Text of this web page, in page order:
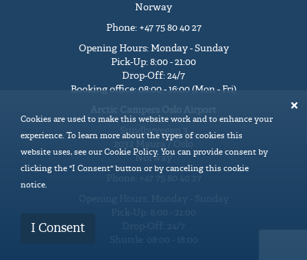
Norway
Phone: +47 75 80 40 27
Opening Hours: Monday - Sunday
Pick-Up: 8:00 - 21:00
Drop-Off: 24/7
Booking office: 08:00 - 16:00 (Mon - Fri)
Sundbyvegen 3
2032 Maura / Oslo
Norway
Cookies are used to make this website work and to enhance your
experience. To learn more about the types of cookies this
website uses, see our Cookie Policy. You can provide consent by
clicking the "I Consent" button or by canceling this cookie
notice.
I Consent